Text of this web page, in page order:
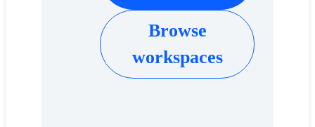
Browse
workspaces